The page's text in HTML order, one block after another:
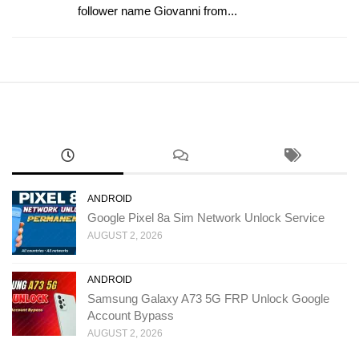
follower name Giovanni from...
ANDROID
Google Pixel 8a Sim Network Unlock Service
AUGUST 2, 2026
ANDROID
Samsung Galaxy A73 5G FRP Unlock Google
Account Bypass
AUGUST 2, 2026